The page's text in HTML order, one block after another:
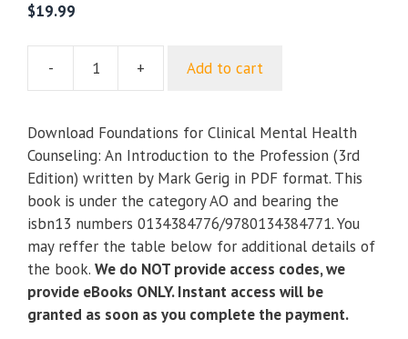
$19.99
-
Foundations
Clinical
Mental
Health
Counseling:
An
Introduction
to
the
Profession
(3rd
+ Add to cart
Download Foundations for Clinical Mental Health
Counseling: An Introduction to the Profession (3rd
Edition) written by Mark Gerig in PDF format. This
book is under the category AO and bearing the
isbn13 numbers 0134384776/9780134384771. You
may reffer the table below for additional details of
the book. We do NOT provide access codes, we
provide eBooks ONLY. Instant access will be
granted as soon as you complete the payment.